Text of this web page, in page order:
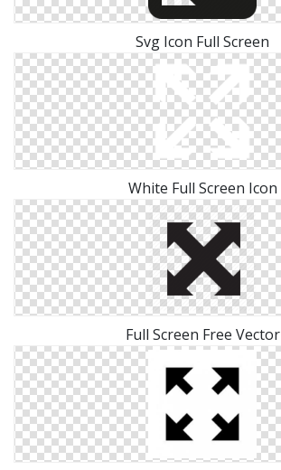
Svg Icon Full Screen
White Full Screen Icon
Full Screen Free Vector